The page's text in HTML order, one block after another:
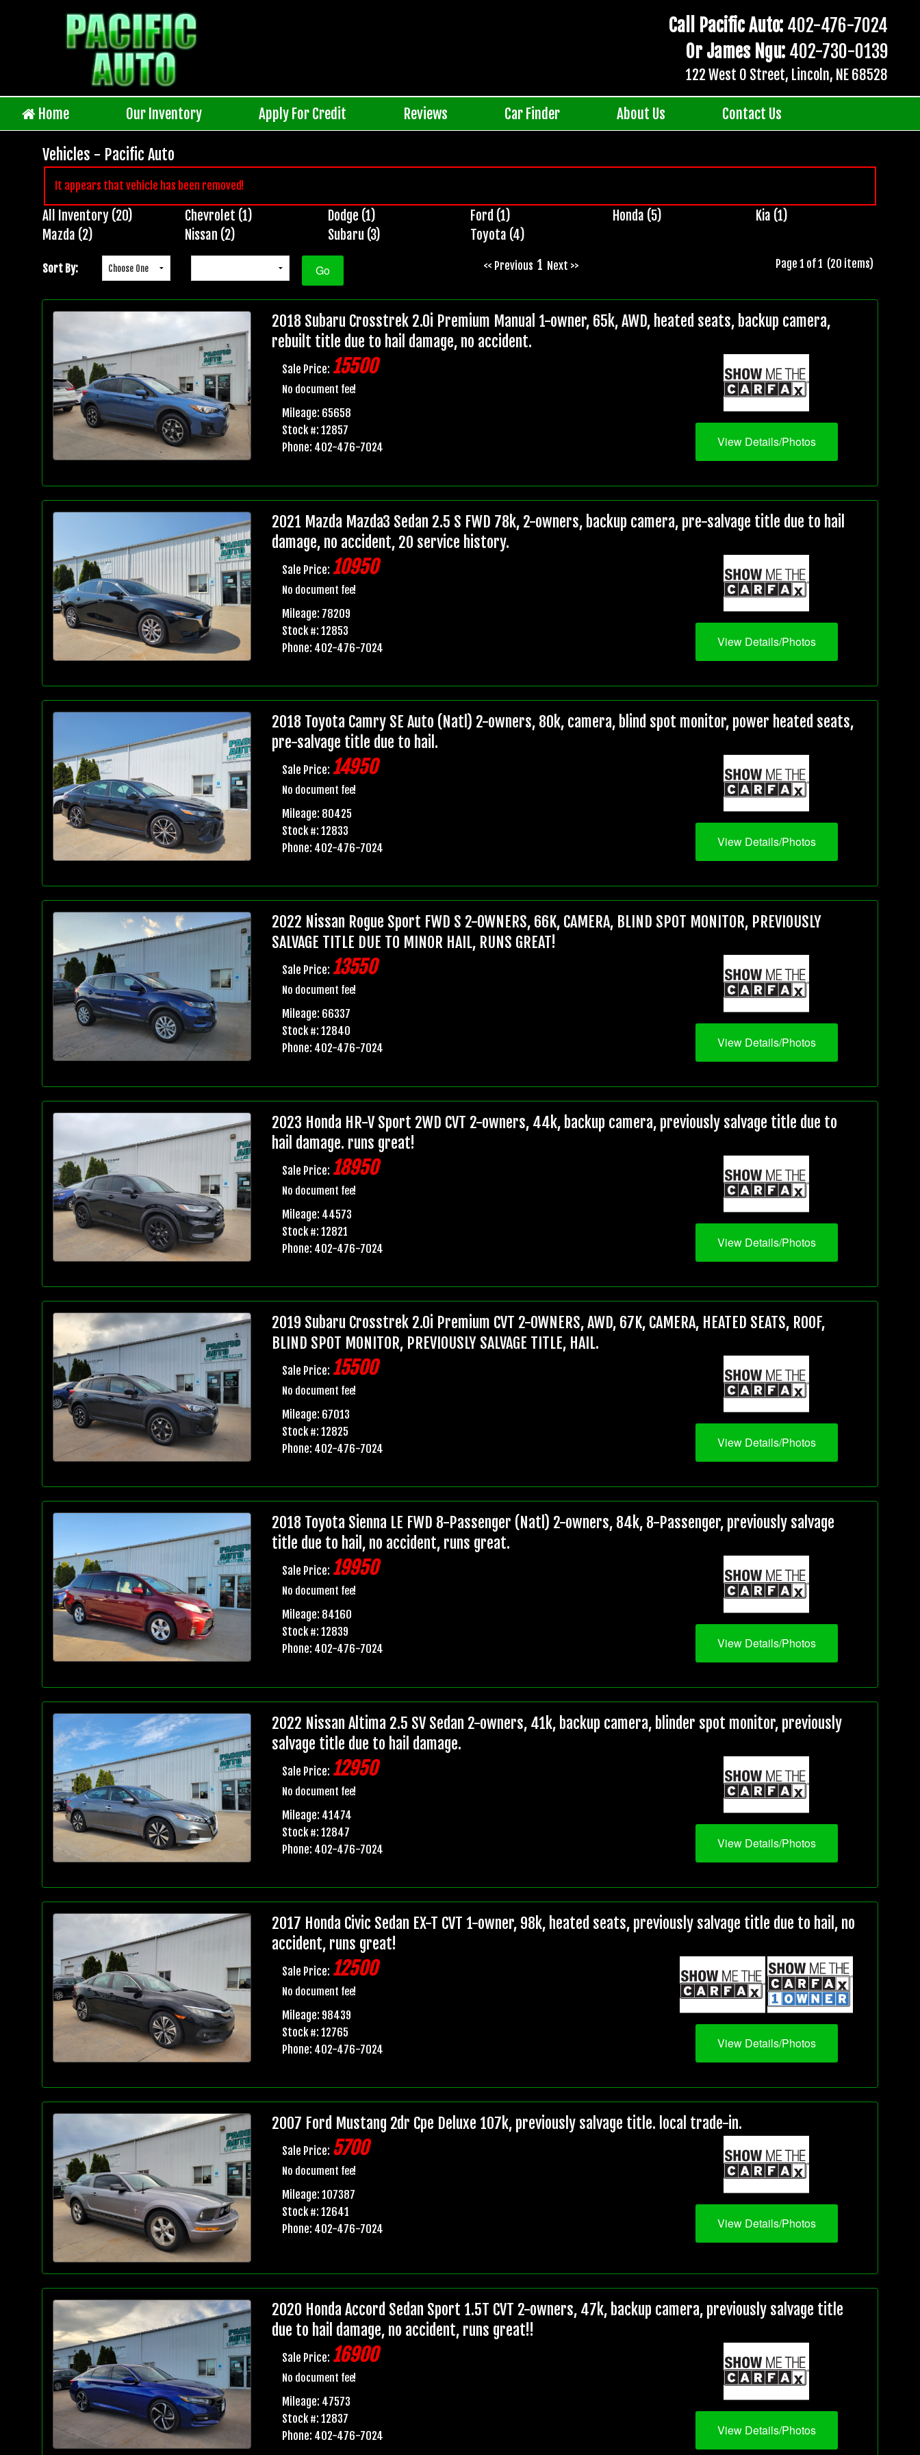
Call Pacific Auto: 402-476-7024
Or James Ngu: 402-730-0139
122 West O Street, Lincoln, NE 68528
Home Our Inventory Apply For Credit Reviews Car Finder About Us Contact Us
Vehicles - Pacific Auto
It appears that vehicle has been removed!
Inventory
Search
All Inventory (20) Chevrolet (1) Dodge (1) Ford (1) Honda (5)
Kia (1)
Mazda (2)
Nissan (2) Subaru (3) Toyota (4)
Sort By: << Previous1 Next >> Page 1 of 1 (20 items)
2018 Subaru Crosstrek 2.0i Premium Manual 1-owner, 65k, AWD, heated seats, backup camera,
rebuilt title due to hail damage, no accident.
Sale Price: 15500
No document fee!
Mileage: 65658
Stock #: 12857
Phone: 402-476-7024
View Details/Photos
2021 Mazda Mazda3 Sedan 2.5 S FWD 78k, 2-owners, backup camera, pre-salvage title due to hail
damage, no accident, 20 service history.
Sale Price: 10950
No document fee!
Mileage: 78209
Stock #: 12853
Phone: 402-476-7024
View Details/Photos
2018 Toyota Camry SE Auto (Natl) 2-owners, 80k, camera, blind spot monitor, power heated seats,
pre-salvage title due to hail.
Sale Price: 14950
No document fee!
Mileage: 80425
Stock #: 12833
Phone: 402-476-7024
View Details/Photos
2022 Nissan Rogue Sport FWD S 2-OWNERS, 66K, CAMERA, BLIND SPOT MONITOR, PREVIOUSLY
SALVAGE TITLE DUE TO MINOR HAIL, RUNS GREAT!
Sale Price: 13550
No document fee!
Mileage: 66337
Stock #: 12840
Phone: 402-476-7024
View Details/Photos
2023 Honda HR-V Sport 2WD CVT 2-owners, 44k, backup camera, previously salvage title due to
hail damage. runs great!
Sale Price: 18950
No document fee!
Mileage: 44573
Stock #: 12821
Phone: 402-476-7024
View Details/Photos
2019 Subaru Crosstrek 2.0i Premium CVT 2-OWNERS, AWD, 67K, CAMERA, HEATED SEATS, ROOF,
BLIND SPOT MONITOR, PREVIOUSLY SALVAGE TITLE, HAIL.
Sale Price: 15500
No document fee!
Mileage: 67013
Stock #: 12825
Phone: 402-476-7024
View Details/Photos
2018 Toyota Sienna LE FWD 8-Passenger (Natl) 2-owners, 84k, 8-Passenger, previously salvage
title due to hail, no accident, runs great.
Sale Price: 19950
No document fee!
Mileage: 84160
Stock #: 12839
Phone: 402-476-7024
View Details/Photos
2022 Nissan Altima 2.5 SV Sedan 2-owners, 41k, backup camera, blinder spot monitor, previously
salvage title due to hail damage.
Sale Price: 12950
No document fee!
Mileage: 41474
Stock #: 12847
Phone: 402-476-7024
View Details/Photos
2017 Honda Civic Sedan EX-T CVT 1-owner, 98k, heated seats, previously salvage title due to hail, no
accident, runs great!
Sale Price: 12500
No document fee!
Mileage: 98439
Stock #: 12765
Phone: 402-476-7024
View Details/Photos
2007 Ford Mustang 2dr Cpe Deluxe 107k, previously salvage title. local trade-in.
Sale Price: 5700
No document fee!
Mileage: 107387
Stock #: 12641
Phone: 402-476-7024
View Details/Photos
2020 Honda Accord Sedan Sport 1.5T CVT 2-owners, 47k, backup camera, previously salvage title
due to hail damage, no accident, runs great!!
Sale Price: 16900
No document fee!
Mileage: 47573
Stock #: 12837
Phone: 402-476-7024
View Details/Photos